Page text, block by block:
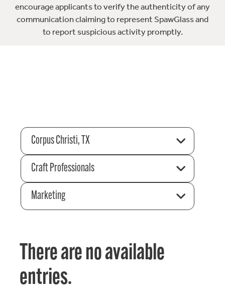
encourage applicants to verify the authenticity of any
communication claiming to represent SpawGlass and
to report suspicious activity promptly.
Corpus Christi, TX
Craft Professionals
Marketing
There are no available
entries.